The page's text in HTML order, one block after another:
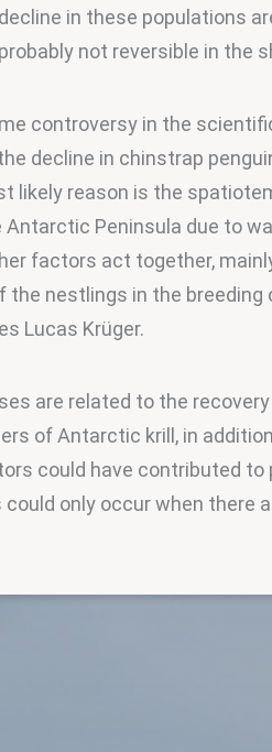
in these populations
not reversible in the
controversy in the
decline in chinstrap
likely reason is the
Peninsula due to
factors act together,
nestlings in the breeding
Lucas Krüger.
are related to the
of Antarctic krill, in
could have contributed to
only occur when there